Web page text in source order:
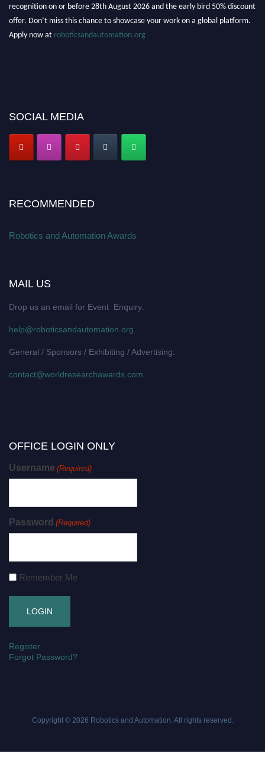
recognition on or before 28th August 2026 and the early bird 50% discount
offer. Don’t miss this chance to showcase your work on a global platform.
Apply now at roboticsandautomation.org
SOCIAL MEDIA
RECOMMENDED
Robotics and Automation Awards
MAIL US
Drop us an email for Event Enquiry:
help@roboticsandautomation.org
General / Sponsors / Exhibiting / Advertising:
contact@worldresearchawards.com
OFFICE LOGIN ONLY
Username (Required)
Password (Required)
Remember Me
Register
Forgot Password?
Copyright © 2026 Robotics and Automation. All rights reserved.